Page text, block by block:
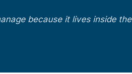
because it lives inside the